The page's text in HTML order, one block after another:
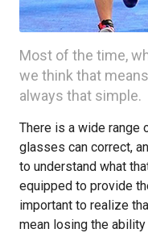
Most of the time,
we think that
always that simple.
There is a wide range
glasses can correct,
to understand what
equipped to provide
important to realize
mean losing the